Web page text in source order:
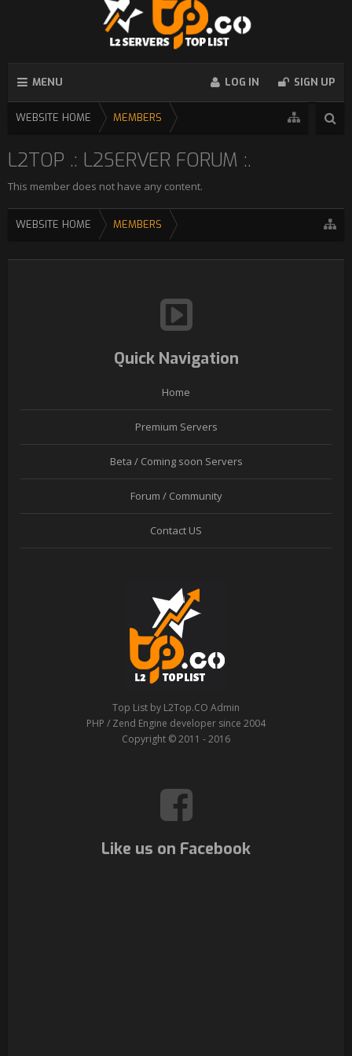
MENU LOG IN SIGN UP
WEBSITE HOME MEMBERS
L2TOP .: L2SERVER FORUM :.
This member does not have any content.
WEBSITE HOME MEMBERS
Quick Navigation
Home
Premium Servers
Beta / Coming soon Servers
Forum / Community
Contact US
Top List by L2Top.CO Admin
PHP / Zend Engine developer since 2004
Copyright © 2011 - 2016
Like us on Facebook